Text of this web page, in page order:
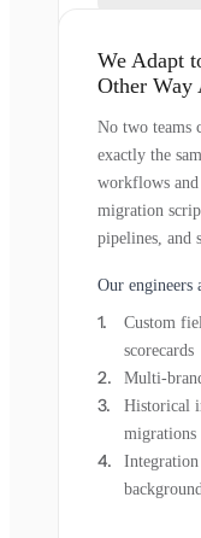
We Adapt
Other Way
No two teams
exactly the
workflows and
migration
pipelines, and
Our engineers
Custom
scorecards
Multi-
Historical
migrations